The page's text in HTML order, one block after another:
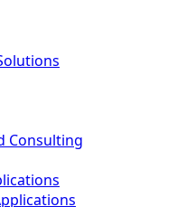
Consulting